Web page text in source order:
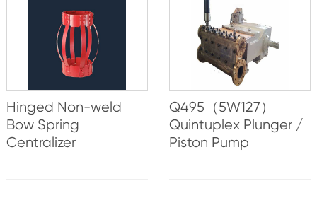
Hinged Non-weld
Bow Spring
Centralizer
Q495（5W127）
Quintuplex Plunger /
Piston Pump